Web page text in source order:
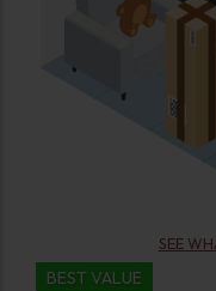
SEE
BEST VALUE